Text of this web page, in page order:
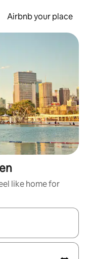
Airbnb your place
like home for
with the up and down